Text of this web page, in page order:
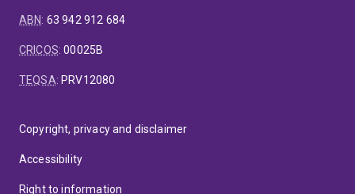
ABN: 63 942 912 684
CRICOS:00025B
TEQSA: PRV12080
Copyright, privacy and disclaimer
Accessibility
Right to information